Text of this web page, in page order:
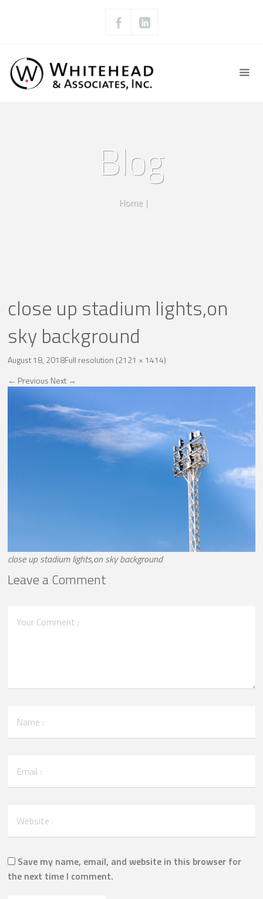
Blog
Home |
close up stadium lights,on
sky background
August 18, 2018Full resolution (2121 × 1414)
← Previous Next →
close up stadium lights,on sky background
Leave a Comment
Save my name, email, and website in this browser for
the next time I comment.